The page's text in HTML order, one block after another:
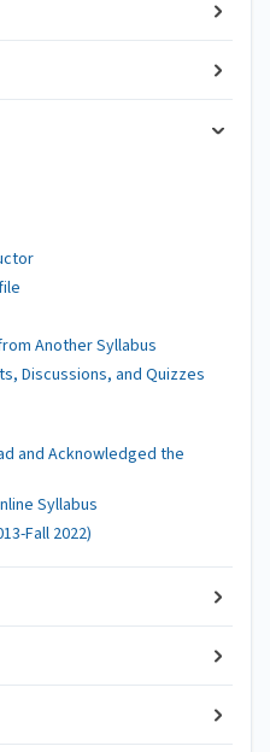
Another Syllabus
Discussions, and Quizzes
and Acknowledged the
Syllabus
Fall 2022)